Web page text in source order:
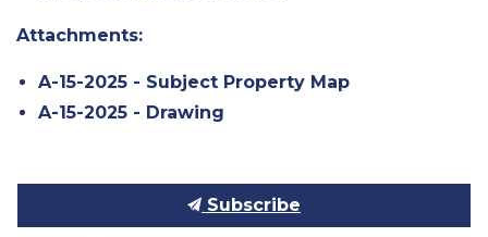
Attachments:
A-15-2025 - Subject Property Map
A-15-2025 - Drawing
Subscribe